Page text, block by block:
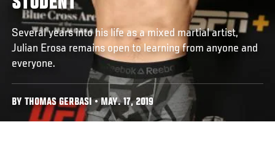
Several years into his life as a mixed martial artist,
Julian Erosa remains open to learning from anyone and
everyone.
BY THOMAS GERBASI • MAY. 17, 2019